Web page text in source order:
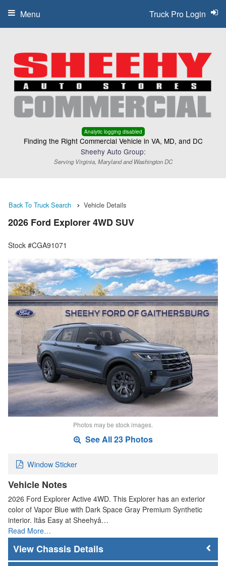
Analytic logging disabled
Finding the Right Commercial Vehicle in VA, MD, and DC
Sheehy Auto Group:
Serving Virginia, Maryland and Washington DC
Truck Pro Login
Menu
Back To Truck Search Vehicle Details
2026 Ford Explorer 4WD SUV
Stock #CGA91071
Photos may be stock images.
See All 23 Photos
Window Sticker
Vehicle Notes
2026 Ford Explorer Active 4WD. This Explorer has an exterior
color of Vapor Blue with Dark Space Gray Premium Synthetic
interior. Itâs Easy at Sheehyâ…
Read More…
Chassis Details